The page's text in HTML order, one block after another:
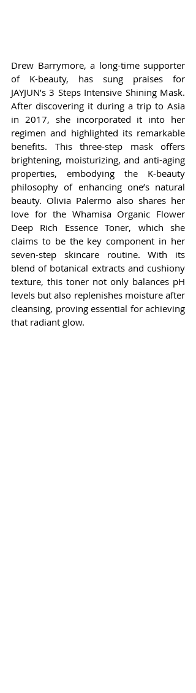
Drew Barrymore, a long-time supporter
of K-beauty, has sung praises for
JAYJUN’s 3 Steps Intensive Shining Mask.
After discovering it during a trip to Asia
in 2017, she incorporated it into her
regimen and highlighted its remarkable
benefits. This three-step mask offers
brightening, moisturizing, and anti-aging
properties, embodying the K-beauty
philosophy of enhancing one’s natural
beauty. Olivia Palermo also shares her
love for the Whamisa Organic Flower
Deep Rich Essence Toner, which she
claims to be the key component in her
seven-step skincare routine. With its
blend of botanical extracts and cushiony
texture, this toner not only balances pH
levels but also replenishes moisture after
cleansing, proving essential for achieving
that radiant glow.